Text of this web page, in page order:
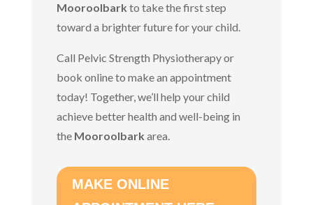
Mooroolbark to take the first step
toward a brighter future for your child.
Call Pelvic Strength Physiotherapy or
book online to make an appointment
today! Together, we’ll help your child
achieve better health and well-being in
the Mooroolbark area.
MAKE ONLINE